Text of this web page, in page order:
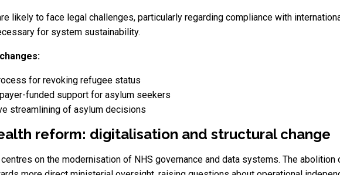
likely to face legal challenges, particularly regarding compliance with
for system sustainability.
for revoking refugee status
funded support for asylum seekers
streamlining of asylum decisions
reform: digitalisation and structural change
on the modernisation of NHS governance and data systems. The abolition